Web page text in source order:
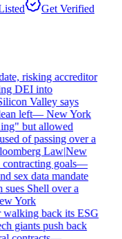
Get Verified
risking accreditor
DEI into
Valley says
left—New York
but allowed
of passing over a
Law|New
goals—
sex data mandate
Shell over a
York
back its ESG
giants push back